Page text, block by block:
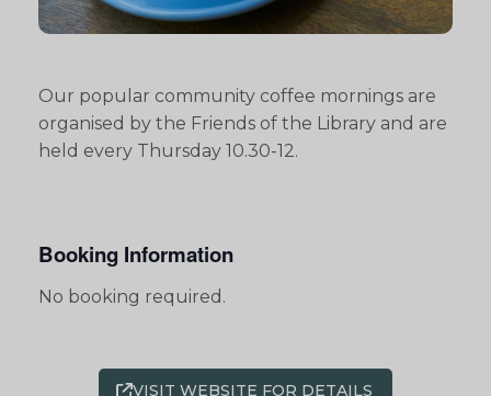
Our popular community coffee mornings are
organised by the Friends of the Library and are
held every Thursday 10.30-12.
Booking Information
No booking required.
VISIT WEBSITE FOR DETAILS